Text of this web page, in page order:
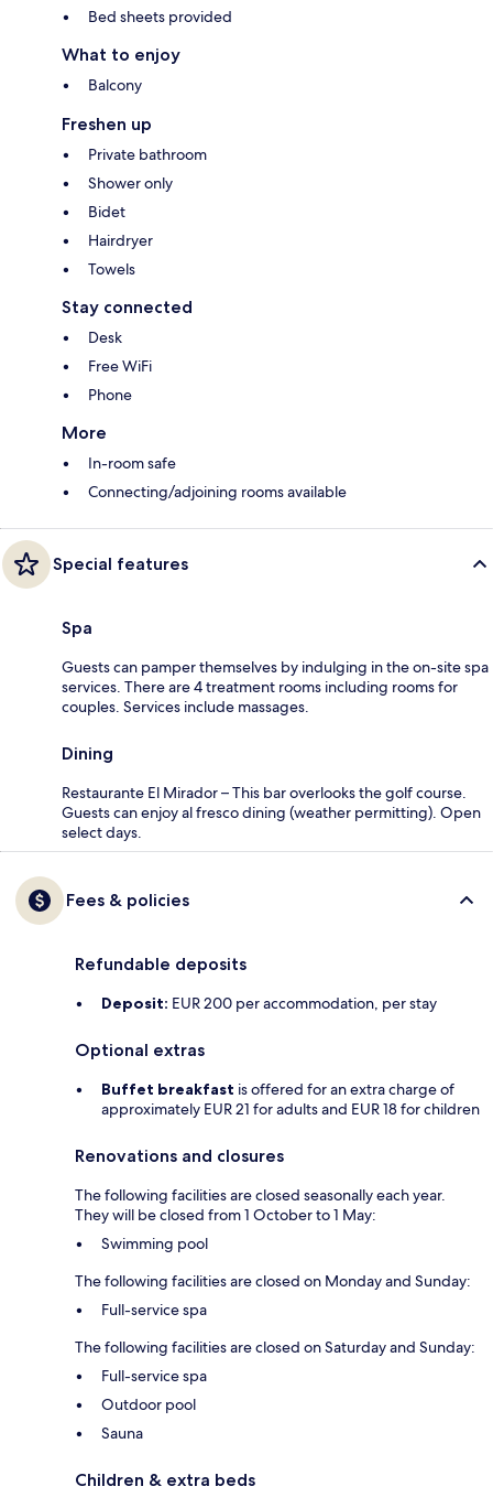
Bed sheets provided
What to enjoy
Balcony
Freshen up
Private bathroom
Shower only
Bidet
Hairdryer
Towels
Stay connected
Desk
Free WiFi
Phone
More
In-room safe
Connecting/adjoining rooms available
Special features
Spa
Guests can pamper themselves by indulging in the on-site spa
services. There are 4 treatment rooms including rooms for
couples. Services include massages.
Dining
Restaurante El Mirador – This bar overlooks the golf course.
Guests can enjoy al fresco dining (weather permitting). Open
select days.
Fees & policies
Refundable deposits
Deposit: EUR 200 per accommodation, per stay
Optional extras
Buffet breakfast is offered for an extra charge of
approximately EUR 21 for adults and EUR 18 for children
Renovations and closures
The following facilities are closed seasonally each year.
They will be closed from 1 October to 1 May:
Swimming pool
The following facilities are closed on Monday and Sunday:
Full-service spa
The following facilities are closed on Saturday and Sunday:
Full-service spa
Outdoor pool
Sauna
Children & extra beds